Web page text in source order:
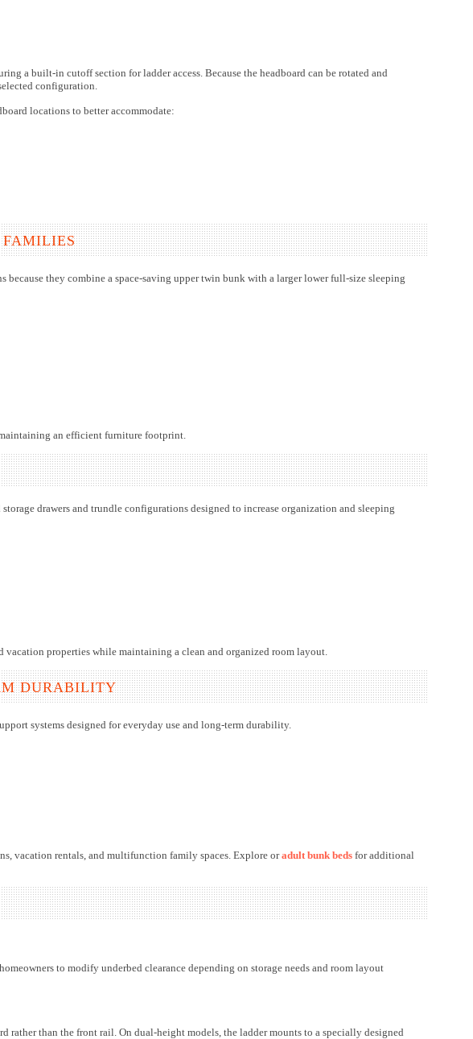
a built-in cutoff section for ladder access. Because the headboard can be rotated and
configuration.
locations to better accommodate:
they combine a space-saving upper twin bunk with a larger lower full-size sleeping
an efficient furniture footprint.
drawers and trundle configurations designed to increase organization and sleeping
properties while maintaining a clean and organized room layout.
DURABILITY
systems designed for everyday use and long-term durability.
vacation rentals, and multifunction family spaces. Explore oradult bunk beds for additional
to modify underbed clearance depending on storage needs and room layout
than the front rail. On dual-height models, the ladder mounts to a specially designed